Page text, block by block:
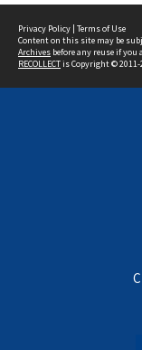
Privacy Policy | Terms of Use
Content on this site may be
Archives before any reuse if you
RECOLLECTis Copyright © 2011-